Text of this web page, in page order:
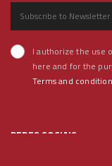
I authorize the use
here and for the
Terms and
REDES SOCIAIS